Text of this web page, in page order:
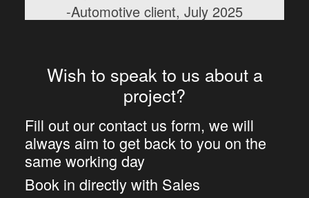
-Automotive client, July 2025
Wish to speak to us about a
project?
Fill out our contact us form, we will
always aim to get back to you on the
same working day
Book in directly with Sales